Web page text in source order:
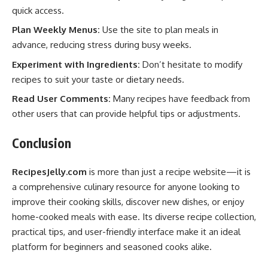
quick access.
Plan Weekly Menus: Use the site to plan meals in
advance, reducing stress during busy weeks.
Experiment with Ingredients: Don’t hesitate to modify
recipes to suit your taste or dietary needs.
Read User Comments: Many recipes have feedback from
other users that can provide helpful tips or adjustments.
Conclusion
RecipesJelly.com is more than just a recipe website—it is
a comprehensive culinary resource for anyone looking to
improve their cooking skills, discover new dishes, or enjoy
home-cooked meals with ease. Its diverse recipe collection,
practical tips, and user-friendly interface make it an ideal
platform for beginners and seasoned cooks alike.